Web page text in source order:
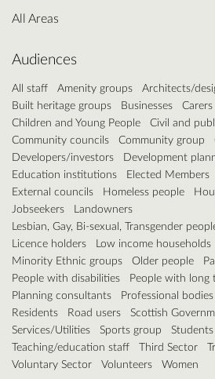
All Areas
Audiences
All staff Amenity groups
Architects/
Built heritage groups
Businesses Carers
Children and Young People
Civil and
Community councils
Community group
Developers/investors
Development
Education institutions
Elected Members
External councils
Homeless people
Jobseekers
Landowners
Lesbian, Gay, Bi-sexual, Transgender
Licence holders
Low income households
Minority Ethnic groups
Older people
People with disabilities
People with long
Planning consultants
Professional bodies
Residents
Road users
Scottish
Services/Utilities
Sports group Students
Teaching/education staff
Third Sector
Voluntary Sector
Volunteers Women